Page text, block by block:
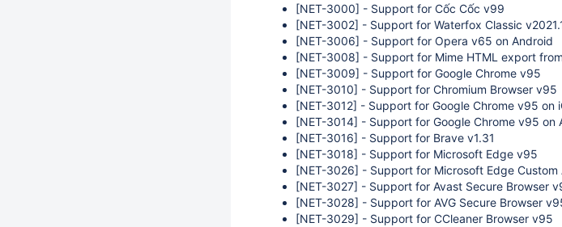
[NET-3000] - Support for Cốc Cốc v99
[NET-3002] - Support for Waterfox Classic
[NET-3006] - Support for Opera v65 on Android
[NET-3008] - Support for Mime HTML export
[NET-3009] - Support for Google Chrome v95
[NET-3010] - Support for Chromium Browser v95
[NET-3012] - Support for Google Chrome v95 on
[NET-3014] - Support for Google Chrome v95 on
[NET-3016] - Support for Brave v1.31
[NET-3018] - Support for Microsoft Edge v95
[NET-3026] - Support for Microsoft Edge Custom
[NET-3027] - Support for Avast Secure Browser
[NET-3028] - Support for AVG Secure Browser
[NET-3029] - Support for CCleaner Browser v95